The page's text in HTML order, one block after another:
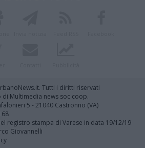
Tutti i diritti riservati
Multimedia news soc coop.
5 - 21040 Castronno (VA)
registro stampa di Varese in data 19/12/19
Giovannelli